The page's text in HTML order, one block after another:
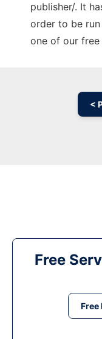
publisher/. It
order to be
one of our free
<
Free
Free